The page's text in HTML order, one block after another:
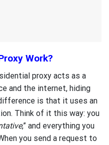
Work?
proxy acts as a
and the internet, hiding
is that it uses an
Think of it this way: you
,” and everything you
you send a request to